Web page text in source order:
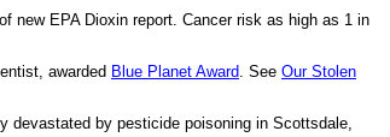
new EPA Dioxin report. Cancer risk as high as 1 in
awarded Blue Planet Award . See Our Stolen
devastated by pesticide poisoning in Scottsdale,